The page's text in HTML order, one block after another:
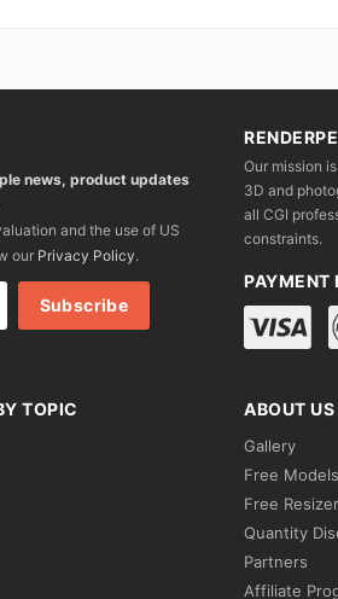
news, product updates
and the use of US
our Privacy Policy.
Our mission
3D and
all CGI
constraints.
PAYMENT
TOPIC ABOUT US
Gallery
Free Models
Free
Quantity
Partners
Affiliate